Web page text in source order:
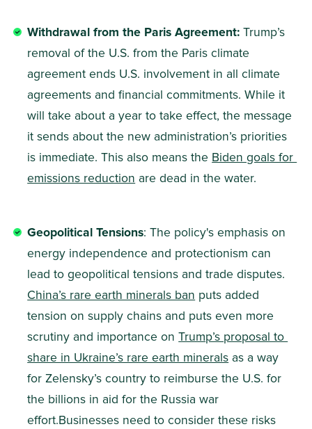
Withdrawal from the Paris Agreement: Trump’s
removal of the U.S. from the Paris climate
agreement ends U.S. involvement in all climate
agreements and financial commitments. While it
will take about a year to take effect, the message
it sends about the new administration’s priorities
is immediate. This also means the Biden goals for
emissions reduction are dead in the water.
Geopolitical Tensions: The policy's emphasis on
energy independence and protectionism can
lead to geopolitical tensions and trade disputes.
China’s rare earth minerals ban puts added
tension on supply chains and puts even more
scrutiny and importance on Trump’s proposal to
share in Ukraine’s rare earth minerals as a way
for Zelensky’s country to reimburse the U.S. for
the billions in aid for the Russia war
effort.Businesses need to consider these risks